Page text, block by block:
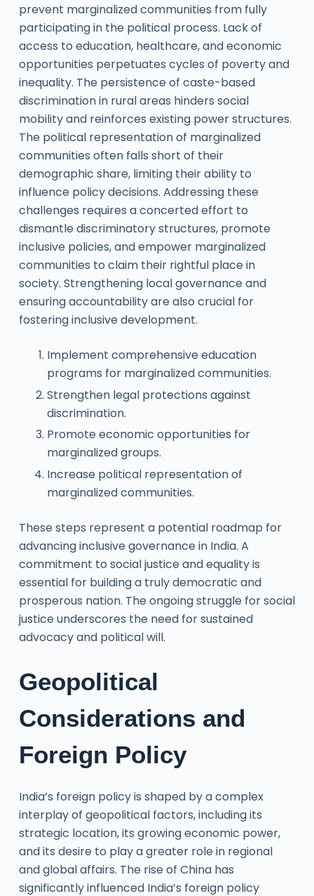
prevent marginalized communities from fully
participating in the political process. Lack of
access to education, healthcare, and economic
opportunities perpetuates cycles of poverty and
inequality. The persistence of caste-based
discrimination in rural areas hinders social
mobility and reinforces existing power structures.
The political representation of marginalized
communities often falls short of their
demographic share, limiting their ability to
influence policy decisions. Addressing these
challenges requires a concerted effort to
dismantle discriminatory structures, promote
inclusive policies, and empower marginalized
communities to claim their rightful place in
society. Strengthening local governance and
ensuring accountability are also crucial for
fostering inclusive development.
Implement comprehensive education
programs for marginalized communities.
Strengthen legal protections against
discrimination.
Promote economic opportunities for
marginalized groups.
Increase political representation of
marginalized communities.
These steps represent a potential roadmap for
advancing inclusive governance in India. A
commitment to social justice and equality is
essential for building a truly democratic and
prosperous nation. The ongoing struggle for social
justice underscores the need for sustained
advocacy and political will.
Geopolitical
Considerations and
Foreign Policy
India’s foreign policy is shaped by a complex
interplay of geopolitical factors, including its
strategic location, its growing economic power,
and its desire to play a greater role in regional
and global affairs. The rise of China has
significantly influenced India’s foreign policy